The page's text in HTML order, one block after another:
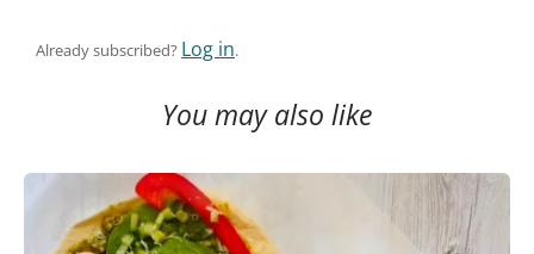
Already subscribed? Log in.
You may also like